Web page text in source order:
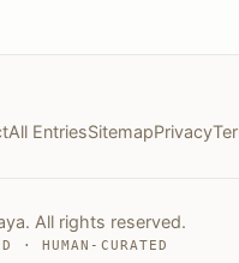
All EntriesSitemapPrivacy
All rights reserved.
· HUMAN-CURATED